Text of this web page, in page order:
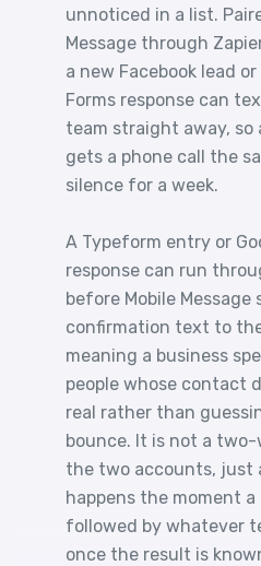
unnoticed in a list.
Message through
a new Facebook lead
Forms response can
team straight away, so
gets a phone call the
silence for a week.
A Typeform entry or
response can run
before Mobile Message
confirmation text to
meaning a business
people whose contact
real rather than
bounce. It is not a
the two accounts, just
happens the moment
followed by whatever
once the result is